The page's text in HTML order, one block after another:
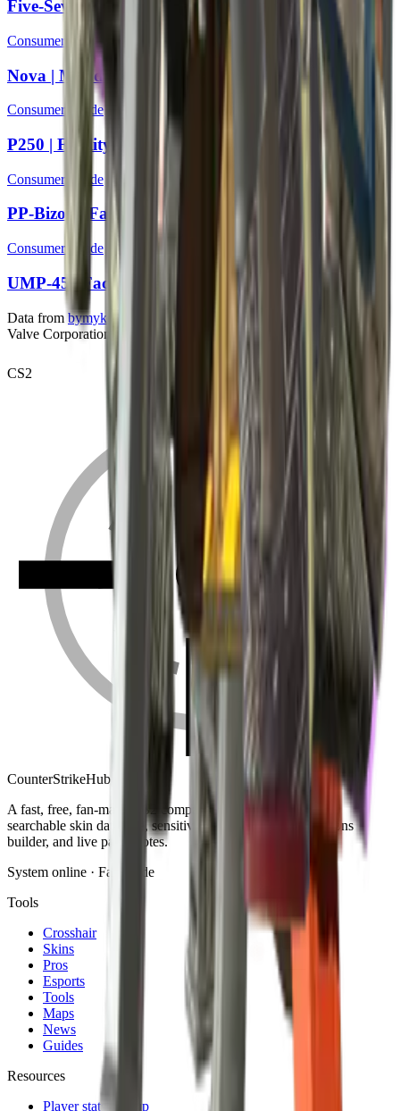
Five-SeveN | Coolant
Consumer Grade
Nova | Mandrel
Consumer Grade
P250 | Facility Draft
Consumer Grade
PP-Bizon | Facility Sketch
Consumer Grade
UMP-45 | Facility Dark
Data from bymykel/CSGO-API
. Counter-Strike is a trademark of
Valve Corporation.
CS2
CounterStrikeHub
A fast, free, fan-made CS2 companion: crosshair generator,
searchable skin database, sensitivity converter, launch-options
builder, and live patch notes.
System online · Fan-made
Tools
Crosshair
Skins
Pros
Esports
Tools
Maps
News
Guides
Resources
Player stats lookup